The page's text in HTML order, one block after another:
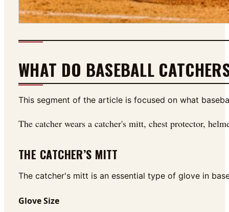
WHAT DO BASEBALL
This segment of the article is focused on what
The catcher wears a catcher's mitt, chest protector,
THE CATCHER’S MITT
The catcher's mitt is an essential type of glove in
Glove Size